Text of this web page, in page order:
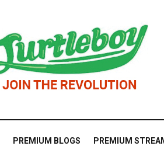
PREMIUM BLOGS PREMIUM